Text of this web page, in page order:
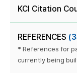
KCI Citation
REFERENCES
* References for
currently being